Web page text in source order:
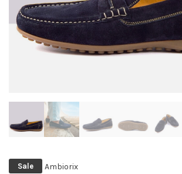
Sale Ambiorix